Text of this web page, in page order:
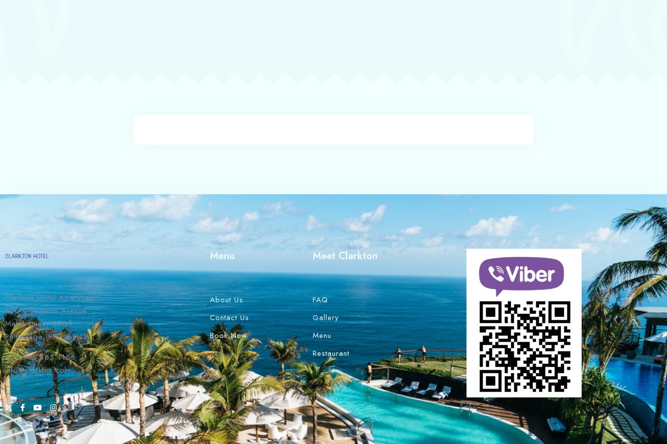
Clarkton Hotel Apartment
620 Don Juico Avenue
Malabanias, 2009
Pampanga, Philippines
+63 915 455 1155
info@clarkton.com
Menu
About Us
Contact Us
Book Now
Meet Clarkton
FAQ
Gallery
Menu
Restaurant